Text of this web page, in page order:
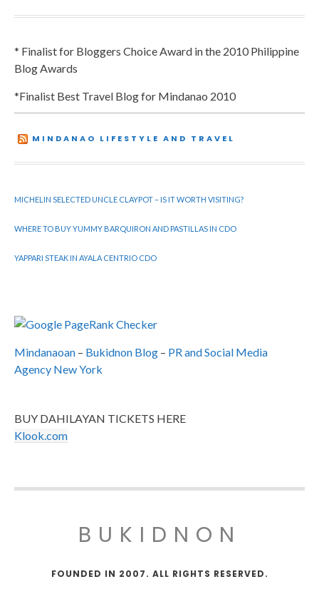
* Finalist for Bloggers Choice Award in the 2010 Philippine
Blog Awards
*Finalist Best Travel Blog for Mindanao 2010
MINDANAO LIFESTYLE AND TRAVEL
MICHELIN SELECTED UNCLE CLAYPOT – IS IT WORTH VISITING?
WHERE TO BUY YUMMY BARQUIRON AND PASTILLAS IN CDO
YAPPARI STEAK IN AYALA CENTRIO CDO
Mindanaoan – Bukidnon Blog – PR and Social Media
Agency New York
BUY DAHILAYAN TICKETS HERE
Klook.com
BUKIDNON
FOUNDED IN 2007. ALL RIGHTS RESERVED.